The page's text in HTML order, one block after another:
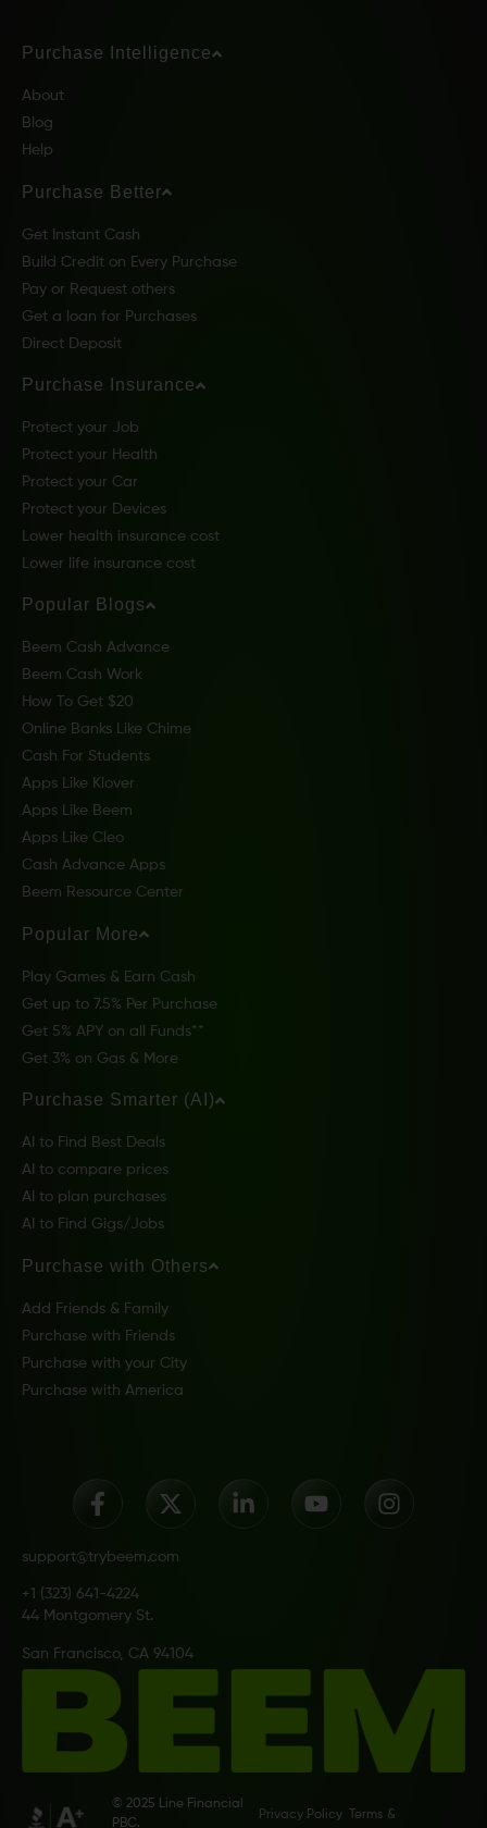
Purchase Intelligence
About
Blog
Help
Purchase Better
Get Instant Cash
Build Credit on Every Purchase
Pay or Request others
Get a loan for Purchases
Direct Deposit
Purchase Insurance
Protect your Job
Protect your Health
Protect your Car
Protect your Devices
Lower health insurance cost
Lower life insurance cost
Popular Blogs
Beem Cash Advance
Beem Cash Work
How To Get $20
Online Banks Like Chime
Cash For Students
Apps Like Klover
Apps Like Beem
Apps Like Cleo
Cash Advance Apps
Beem Resource Center
Popular More
Play Games & Earn Cash
Get up to 7.5% Per Purchase
Get 5% APY on all Funds**
Get 3% on Gas & More
Purchase Smarter (AI)
AI to Find Best Deals
AI to compare prices
AI to plan purchases
AI to Find Gigs/Jobs
Purchase with Others
Add Friends & Family
Purchase with Friends
Purchase with your City
Purchase with America
support@trybeem.com
+1 (323) 641-4224
44 Montgomery St.
San Francisco, CA 94104
© 2025 Line Financial
PBC.
Privacy Policy Terms &